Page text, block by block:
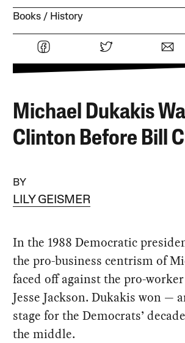
Books History
Michael Dukakis
Clinton Before Bill
BY
LILY GEISMER
In the 1988 Democratic
the pro-business centrism of
faced off against the pro-
Jesse Jackson. Dukakis won —
stage for the Democrats’
the middle.